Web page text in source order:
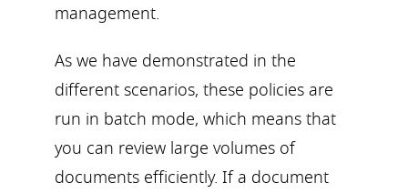
management.
As we have demonstrated in the
different scenarios, these policies are
run in batch mode, which means that
you can review large volumes of
documents efficiently. If a document